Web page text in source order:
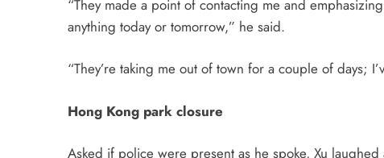
“They made a point of contacting me and
anything today or tomorrow,” he said.
“They’re taking me out of town for a couple of days;
Hong Kong park closure
Asked if police were present as he spoke, Xu